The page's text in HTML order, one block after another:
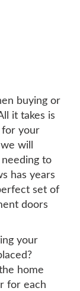
buying or
it takes is
for your
will
to
has years
set of
doors
your
home
for each